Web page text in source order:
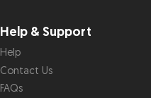
Help & Support
Help
Contact Us
FAQs